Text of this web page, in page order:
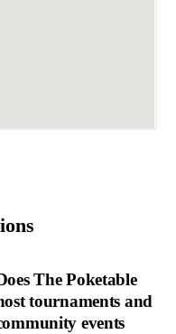
The Poketable
tournaments and
events